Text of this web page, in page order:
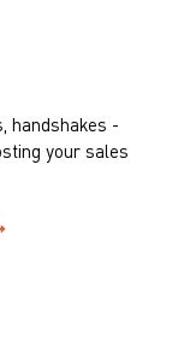
handshakes -
your sales